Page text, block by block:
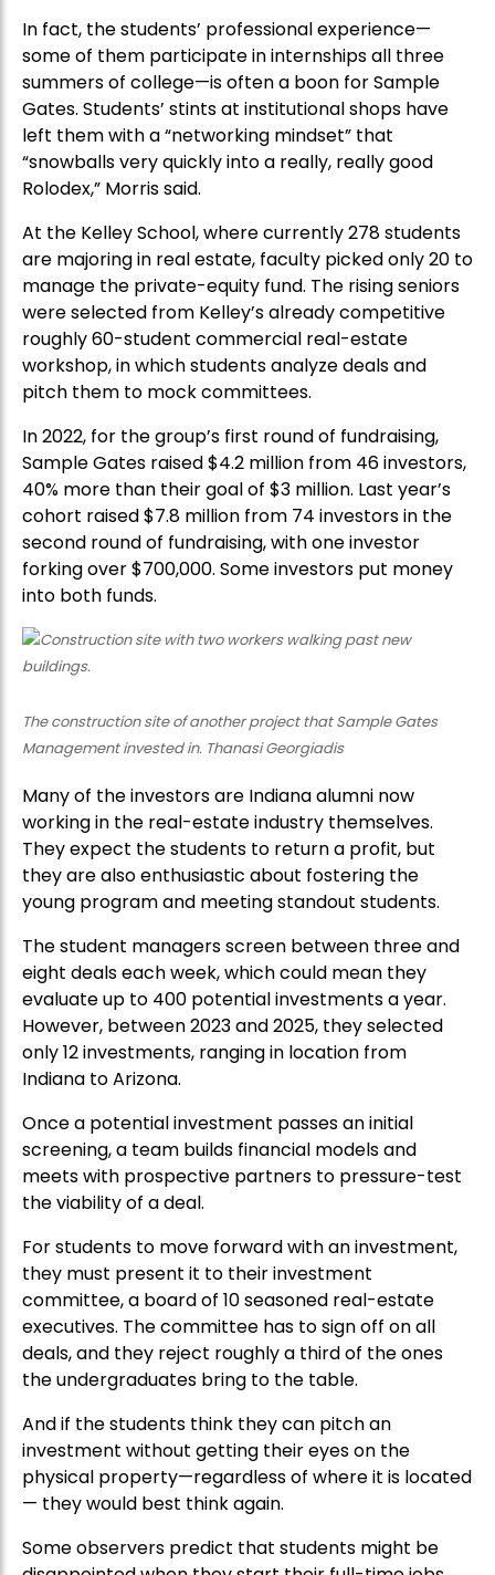
In fact, the students’ professional experience—
some of them participate in internships all three
summers of college—is often a boon for Sample
Gates. Students’ stints at institutional shops have
left them with a “networking mindset” that
“snowballs very quickly into a really, really good
Rolodex,” Morris said.
At the Kelley School, where currently 278 students
are majoring in real estate, faculty picked only 20 to
manage the private-equity fund. The rising seniors
were selected from Kelley’s already competitive
roughly 60-student commercial real-estate
workshop, in which students analyze deals and
pitch them to mock committees.
In 2022, for the group’s first round of fundraising,
Sample Gates raised $4.2 million from 46 investors,
40% more than their goal of $3 million. Last year’s
cohort raised $7.8 million from 74 investors in the
second round of fundraising, with one investor
forking over $700,000. Some investors put money
into both funds.
The construction site of another project that Sample Gates
Management invested in. Thanasi Georgiadis
Many of the investors are Indiana alumni now
working in the real-estate industry themselves.
They expect the students to return a profit, but
they are also enthusiastic about fostering the
young program and meeting standout students.
The student managers screen between three and
eight deals each week, which could mean they
evaluate up to 400 potential investments a year.
However, between 2023 and 2025, they selected
only 12 investments, ranging in location from
Indiana to Arizona.
Once a potential investment passes an initial
screening, a team builds financial models and
meets with prospective partners to pressure-test
the viability of a deal.
For students to move forward with an investment,
they must present it to their investment
committee, a board of 10 seasoned real-estate
executives. The committee has to sign off on all
deals, and they reject roughly a third of the ones
the undergraduates bring to the table.
And if the students think they can pitch an
investment without getting their eyes on the
physical property—regardless of where it is located
— they would best think again.
Some observers predict that students might be